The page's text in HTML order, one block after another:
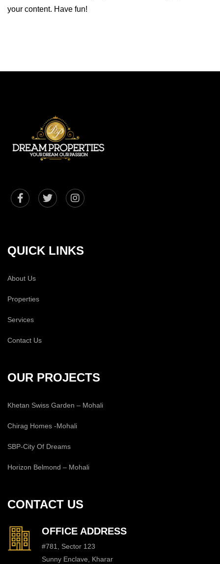
your content. Have fun!
QUICK LINKS
About Us
Properties
Services
Contact Us
OUR PROJECTS
Khetan Swiss Garden – Mohali
Chirag Homes -Mohali
SBP-City Of Dreams
Horizon Belmond – Mohali
CONTACT US
OFFICE ADDRESS
#781, Sector 123
Sunny Enclave, Kharar